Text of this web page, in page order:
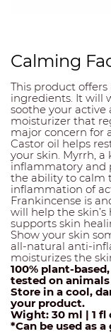
Calming
This product
ingredients. It will
soothe your active
moisturizer that
major concern for
Castor oil helps
your skin. Myrrh,
inflammatory and
the ability to calm
inflammation of
Frankincense is
will help the skin’s
supports skin
Show your skin
all-natural anti-
moisturizes the
100% plant-
tested on animals
Store in a cool,
your product.
Wight: 30 ml | 1 fl
*Can be used as